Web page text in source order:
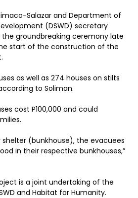
Salazar and Department of
(DSWD) secretary
the groundbreaking ceremony late
start of the construction of the
as well as 274 houses on stilts
to Soliman.
cost P100,000 and could
(bunkhouse), the evacuees
in their respective bunkhouses,”
is a joint undertaking of the
and Habitat for Humanity.